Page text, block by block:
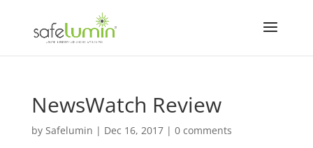
NewsWatch Review
by Safelumin | Dec 16, 2017| 0 comments